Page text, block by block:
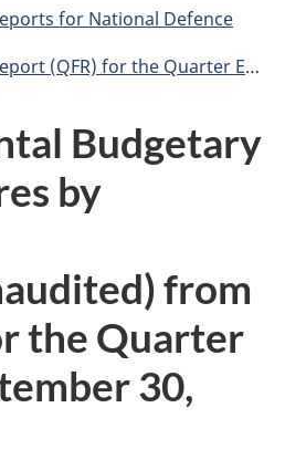
for National Defence
for the Quarter Ended September 30, 2019
Budgetary
by
from
the Quarter
30,